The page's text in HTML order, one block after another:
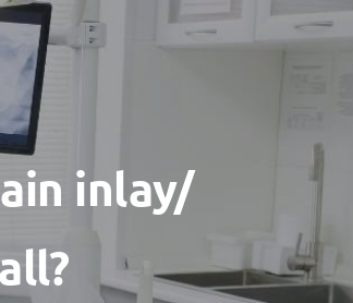
inlay/